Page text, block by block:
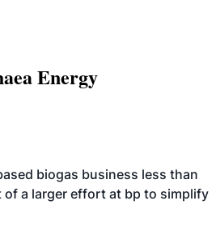
Energy
biogas business less than
of a larger effort at bp to simplify